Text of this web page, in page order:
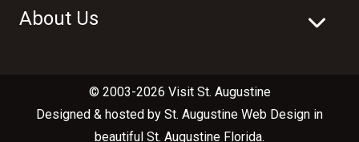
About Us
© 2003-2026 Visit St. Augustine
Designed & hosted by St. Augustine Web Design in
beautiful St. Augustine Florida.